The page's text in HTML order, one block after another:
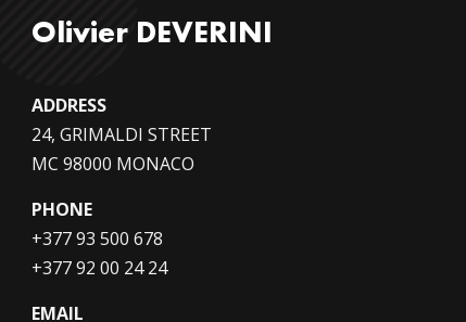
Olivier DEVERINI
ADDRESS
24, GRIMALDI STREET
MC 98000 MONACO
PHONE
+377 93 500 678
+377 92 00 24 24
EMAIL